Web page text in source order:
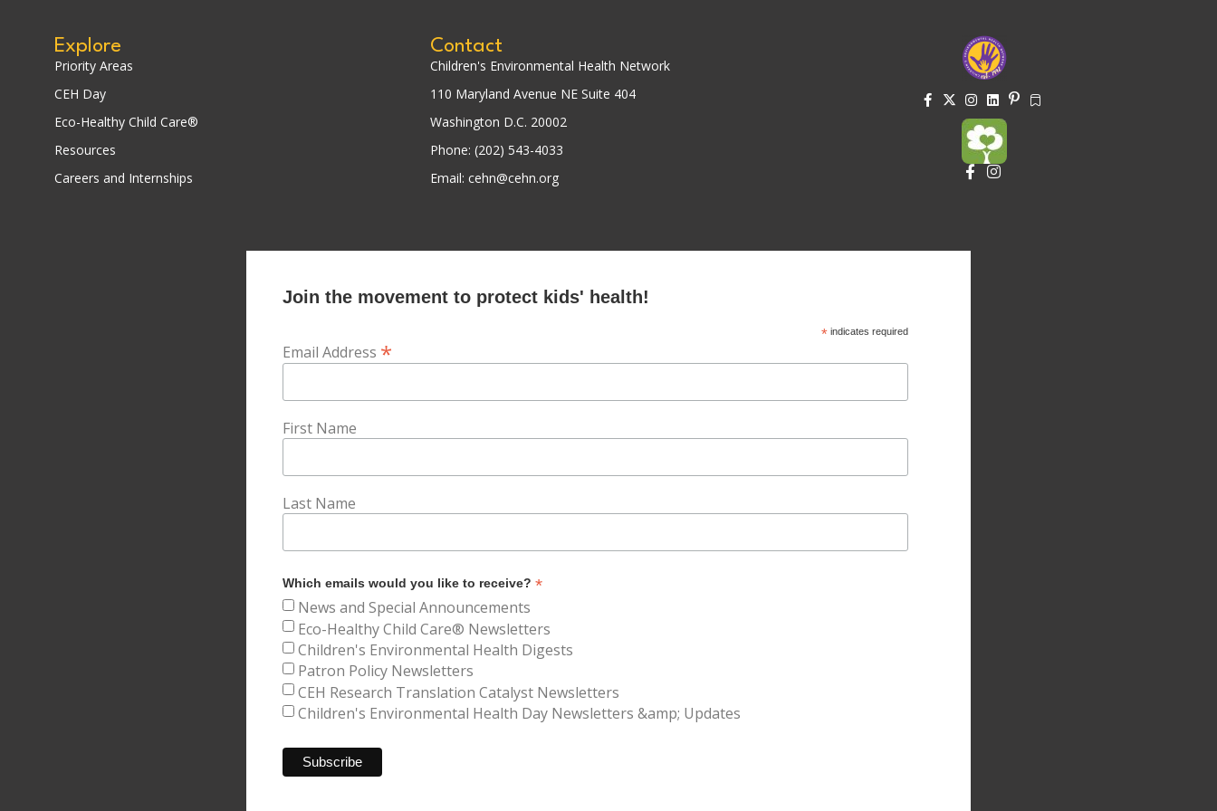
Explore
Priority Areas
CEH Day
Eco-Healthy Child Care®
Resources
Careers and Internships
Contact
Children's Environmental Health Network
110 Maryland Avenue NE Suite 404
Washington D.C. 20002
Phone: (202) 543-4033
Email: cehn@cehn.org
Join the movement to protect kids' health!
* indicates required
Email Address *
First Name
Last Name
Which emails would you like to receive? *
News and Special Announcements
Eco-Healthy Child Care® Newsletters
Children's Environmental Health Digests
Patron Policy Newsletters
CEH Research Translation Catalyst Newsletters
Children's Environmental Health Day Newsletters &amp; Updates